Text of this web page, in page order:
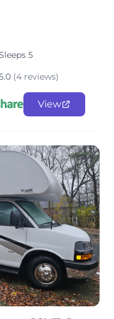
5
(4 reviews)
View